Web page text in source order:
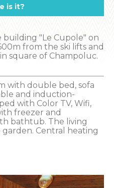
is it?
"Le Cupole" on
from the ski lifts and
square of Champoluc.
with double bed, sofa
and induction-
with Color TV, Wifi,
freezer and
bathtub. The living
Central heating